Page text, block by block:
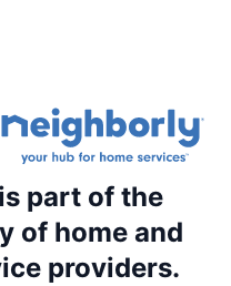
part of the
of home and
providers.